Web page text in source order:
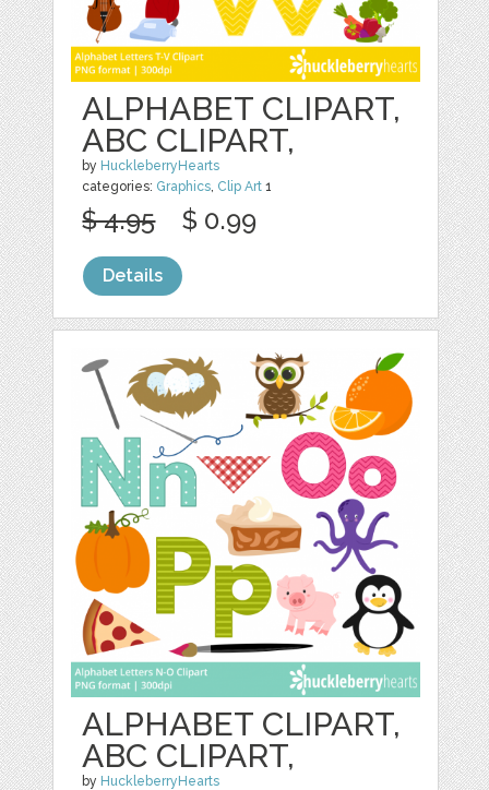
ALPHABET CLIPART,
ABC CLIPART,
by HuckleberryHearts
categories: Graphics, Clip Art 1
$ 4.95 $ 0.99
Details
ALPHABET CLIPART,
ABC CLIPART,
by HuckleberryHearts